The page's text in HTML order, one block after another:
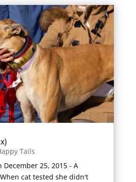
Tails
December 25, 2015 - A
cat tested she didn't